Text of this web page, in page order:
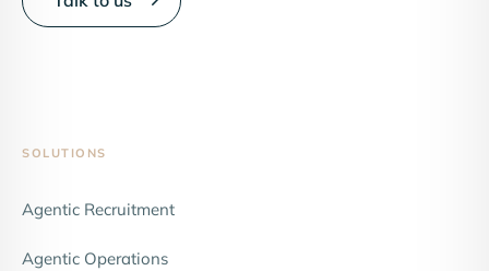
SOLUTIONS
Agentic Recruitment
Agentic Operations